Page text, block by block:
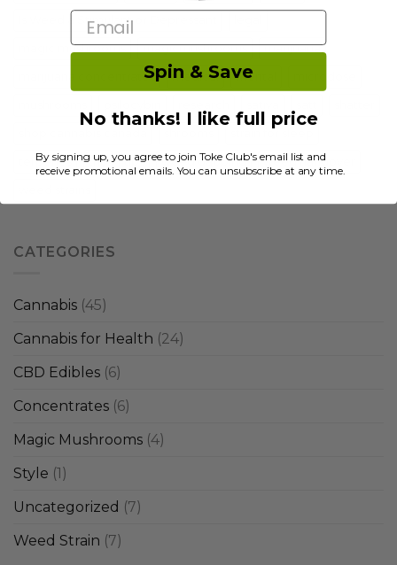
Is Weed a Stimulant or Depressant
magic mushrooms magicmushrooms marijuana
marijuana concentrates medical mental
strain for sleep
terpenes thc tips weed dabbing weed hangover
CATEGORIES
Cannabis (45)
Cannabis for Health (24)
CBD Edibles (6)
Concentrates (6)
Magic Mushrooms (4)
Style (1)
Uncategorized (7)
Weed Strain (7)
Email
Spin & Save
No thanks! I like full price
By signing up, you agree to join Toke Club's email list and
receive promotional emails. You can unsubscribe at any time.